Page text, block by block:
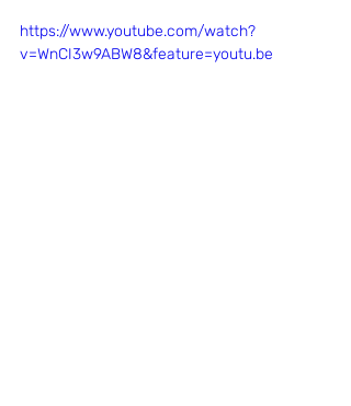
https://www.youtube.com/watch?
v=WnCI3w9ABW8&feature=youtu.be